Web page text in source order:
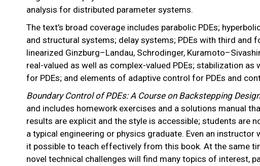
analysis for distributed parameter systems.
The text’s broad coverage includes parabolic PDEs;
and structural systems; delay systems; PDEs with third and
linearized Ginzburg–Landau, Schrodinger,
real-valued as well as complex-valued PDEs; stabilization
for PDEs; and elements of adaptive control for PDEs and
Boundary Control of PDEs: A Course on Backstepping
and includes homework exercises and a solutions manual
results are explicit and the style is accessible; students are
a typical engineering or physics graduate. Even an
it possible to teach effectively from this book. At the same
novel technical challenges will find many topics of interest,